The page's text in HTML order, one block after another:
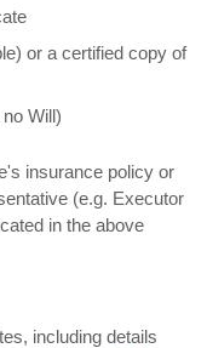
or a certified copy of
Will)
insurance policy or
(e.g. Executor
in the above
including details